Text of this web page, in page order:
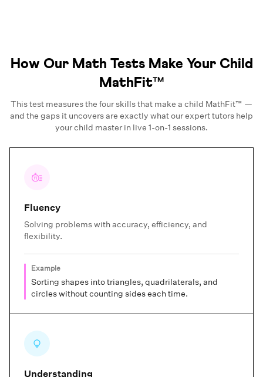
How Our Math Tests Make Your Child
MathFit™
This test measures the four skills that make a child MathFit™ —
and the gaps it uncovers are exactly what our expert tutors help
your child master in live 1-on-1 sessions.
Fluency
Solving problems with accuracy, efficiency, and
flexibility.
Example
Sorting shapes into triangles, quadrilaterals, and
circles without counting sides each time.
Understanding